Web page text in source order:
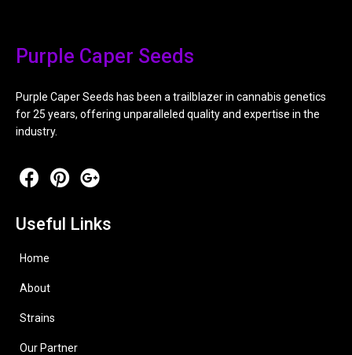
Purple Caper Seeds
Purple Caper Seeds has been a trailblazer in cannabis genetics
for 25 years, offering unparalleled quality and expertise in the
industry.
Useful Links
Home
About
Strains
Our Partner